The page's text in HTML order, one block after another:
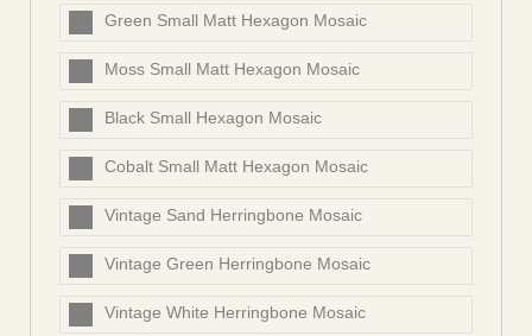
Green Small Matt Hexagon Mosaic
Moss Small Matt Hexagon Mosaic
Black Small Hexagon Mosaic
Cobalt Small Matt Hexagon Mosaic
Vintage Sand Herringbone Mosaic
Vintage Green Herringbone Mosaic
Vintage White Herringbone Mosaic